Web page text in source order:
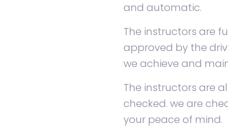
and automatic.
The instructors are
approved by the
we achieve and
The instructors are
checked. we are
your peace of mind.